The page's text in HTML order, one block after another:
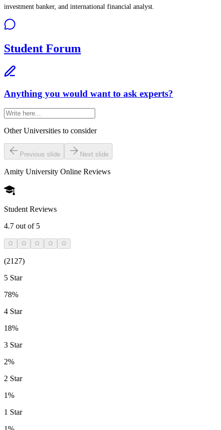
investment banker, and international financial analyst.
Student Forum
Anything you would want to ask experts?
Other Universities to consider
Previous slide Next slide
Amity University Online Reviews
Student Reviews
4.7 out of 5
(2127)
5 Star
78%
4 Star
18%
3 Star
2%
2 Star
1%
1 Star